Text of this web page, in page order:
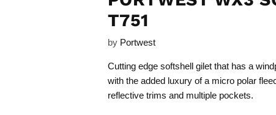
T751
by Portwest
Cutting edge softshell gilet that has a
with the added luxury of a micro polar
reflective trims and multiple pockets.